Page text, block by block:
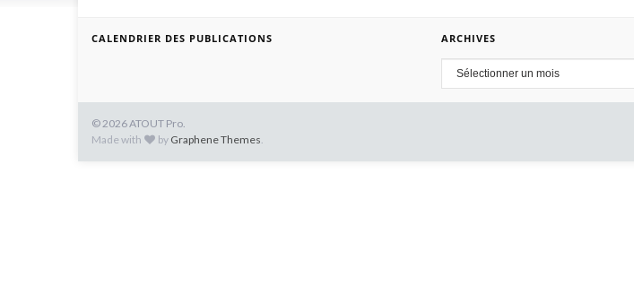
CALENDRIER DES PUBLICATIONS ARCHIVES
Archives
© 2026 ATOUT Pro.
Made with
by Graphene Themes.